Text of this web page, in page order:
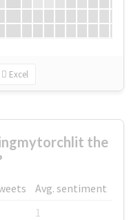
Excel
the
Avg. sentiment
1